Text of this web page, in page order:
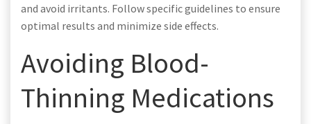
and avoid irritants. Follow specific guidelines to ensure
optimal results and minimize side effects.
Avoiding Blood-
Thinning Medications